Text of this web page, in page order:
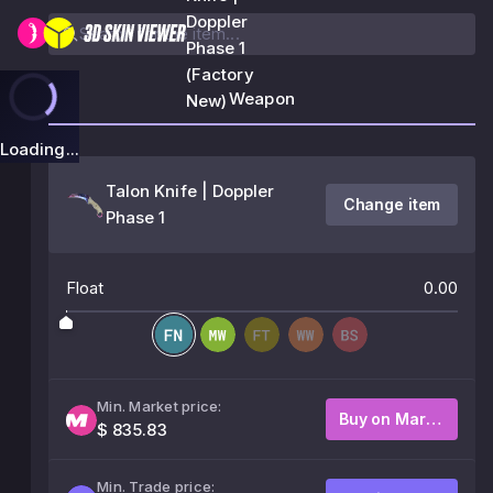
Doppler
Phase 1
(Factory
New)
Loading...
Weapon
Talon Knife | Doppler
Phase 1
Change item
Float 0.00
Min. Market price:
$ 835.83
Buy on Market
Min. Trade price: